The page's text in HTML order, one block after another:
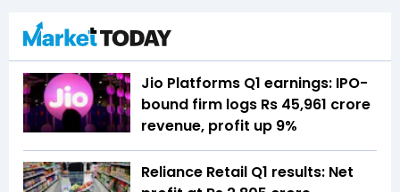
Jio Platforms Q1 earnings: IPO-
bound firm logs Rs 45,961 crore
revenue, profit up 9%
Reliance Retail Q1 results: Net